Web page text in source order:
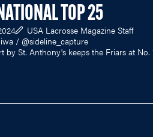
TOP 25
USA Lacrosse Magazine Staff
/ @sideline_capture
by St. Anthony's keeps the Friars at No.